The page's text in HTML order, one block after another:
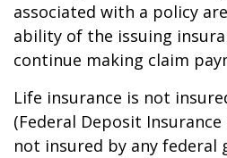
associated with a policy
ability of the issuing
continue making claim
Life insurance is not
(Federal Deposit
not insured by any federal